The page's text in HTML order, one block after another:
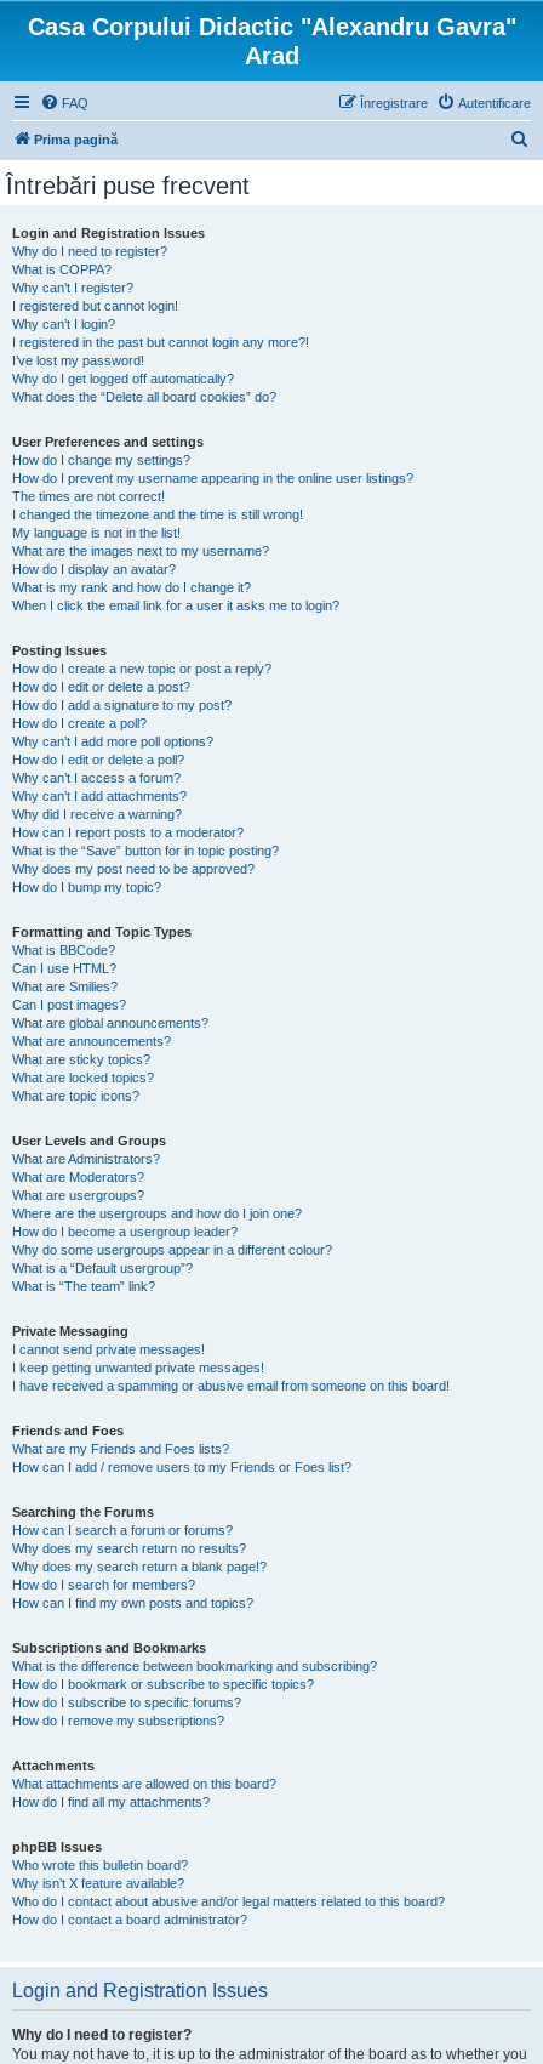
Casa Corpului Didactic "Alexandru Gavra"
Arad
FAQ Autentificare
Înregistrare
Prima pagină
Întrebări puse frecvent
Login and Registration Issues
Why do I need to register?
What is COPPA?
Why can’t I register?
I registered but cannot login!
Why can’t I login?
I registered in the past but cannot login any more?!
I’ve lost my password!
Why do I get logged off automatically?
What does the “Delete all board cookies” do?
User Preferences and settings
How do I change my settings?
How do I prevent my username appearing in the online user listings?
The times are not correct!
I changed the timezone and the time is still wrong!
My language is not in the list!
What are the images next to my username?
How do I display an avatar?
What is my rank and how do I change it?
When I click the email link for a user it asks me to login?
Posting Issues
How do I create a new topic or post a reply?
How do I edit or delete a post?
How do I add a signature to my post?
How do I create a poll?
Why can’t I add more poll options?
How do I edit or delete a poll?
Why can’t I access a forum?
Why can’t I add attachments?
Why did I receive a warning?
How can I report posts to a moderator?
What is the “Save” button for in topic posting?
Why does my post need to be approved?
How do I bump my topic?
Formatting and Topic Types
What is BBCode?
Can I use HTML?
What are Smilies?
Can I post images?
What are global announcements?
What are announcements?
What are sticky topics?
What are locked topics?
What are topic icons?
User Levels and Groups
What are Administrators?
What are Moderators?
What are usergroups?
Where are the usergroups and how do I join one?
How do I become a usergroup leader?
Why do some usergroups appear in a different colour?
What is a “Default usergroup”?
What is “The team” link?
Private Messaging
I cannot send private messages!
I keep getting unwanted private messages!
I have received a spamming or abusive email from someone on this board!
Friends and Foes
What are my Friends and Foes lists?
How can I add / remove users to my Friends or Foes list?
Searching the Forums
How can I search a forum or forums?
Why does my search return no results?
Why does my search return a blank page!?
How do I search for members?
How can I find my own posts and topics?
Subscriptions and Bookmarks
What is the difference between bookmarking and subscribing?
How do I bookmark or subscribe to specific topics?
How do I subscribe to specific forums?
How do I remove my subscriptions?
Attachments
What attachments are allowed on this board?
How do I find all my attachments?
phpBB Issues
Who wrote this bulletin board?
Why isn’t X feature available?
Who do I contact about abusive and/or legal matters related to this board?
How do I contact a board administrator?
Login and Registration Issues
Why do I need to register?
You may not have to, it is up to the administrator of the board as to whether you